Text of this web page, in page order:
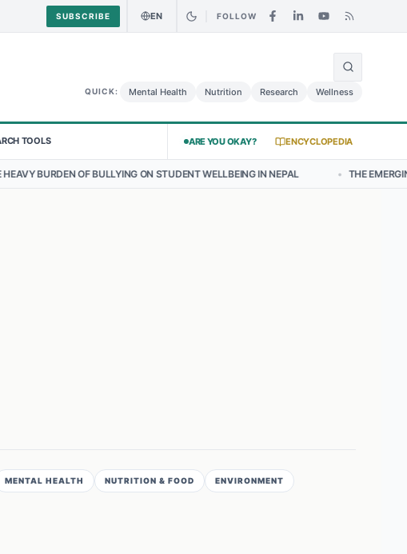
SUBSCRIBE EN FOLLOW
Alert: Curry Chicken Salad May Carry Listeria Risk
QUICK: Mental Health Nutrition Research Wellness
TOOLS ARE YOU OKAY? ENCYCLOPEDIA
ON STUDENT WELLBEING IN NEPAL • THE EMERGING LANDSCAPE OF
MENTAL HEALTH NUTRITION & FOOD ENVIRONMENT